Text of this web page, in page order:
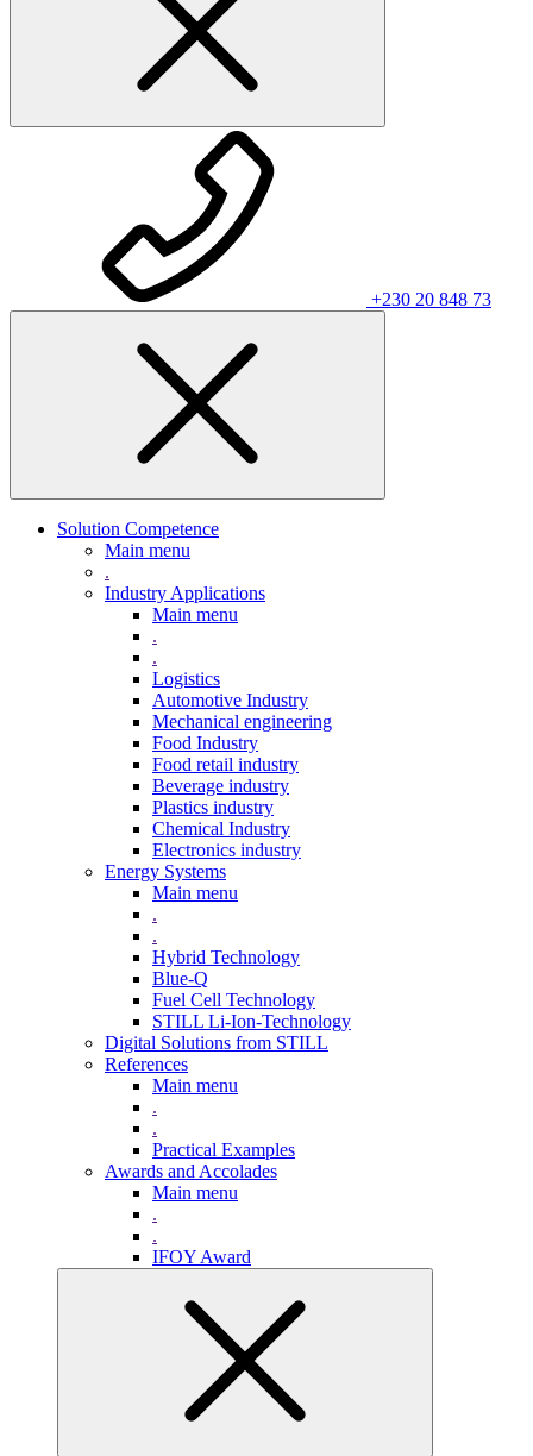
+230 20 848 73
Solution Competence
Main menu
.
Industry Applications
Main menu
.
.
Logistics
Automotive Industry
Mechanical engineering
Food Industry
Food retail industry
Beverage industry
Plastics industry
Chemical Industry
Electronics industry
Energy Systems
Main menu
.
.
Hybrid Technology
Blue-Q
Fuel Cell Technology
STILL Li-Ion-Technology
Digital Solutions from STILL
References
Main menu
.
.
Practical Examples
Awards and Accolades
Main menu
.
.
IFOY Award